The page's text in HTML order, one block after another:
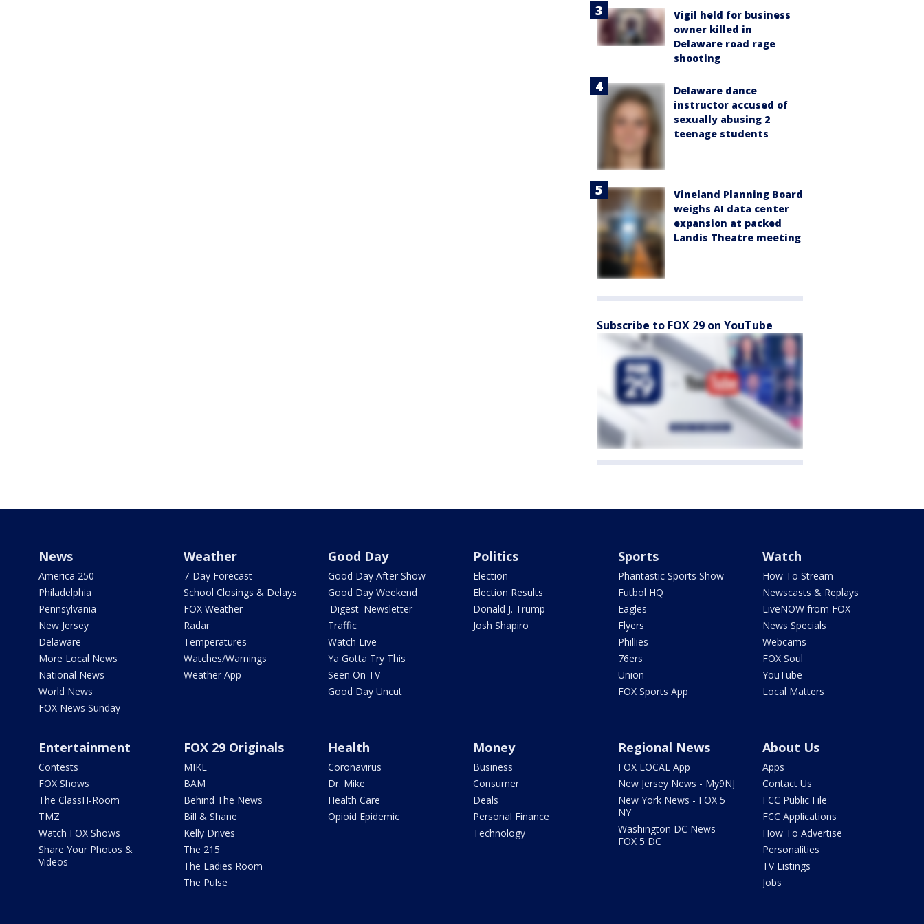
Vigil held for business
owner killed in
Delaware road rage
shooting
Delaware dance
instructor accused of
sexually abusing 2
teenage students
Vineland Planning Board
weighs AI data center
expansion at packed
Landis Theatre meeting
Subscribe to FOX 29 on YouTube
News
America 250
Philadelphia
Pennsylvania
New Jersey
Delaware
More Local News
National News
World News
FOX News Sunday
Weather
7-Day Forecast
School Closings & Delays
FOX Weather
Radar
Temperatures
Watches/Warnings
Weather App
Good Day
Good Day After Show
Good Day Weekend
'Digest' Newsletter
Traffic
Watch Live
Ya Gotta Try This
Seen On TV
Good Day Uncut
Politics
Election
Election Results
Donald J. Trump
Josh Shapiro
Sports
Phantastic Sports Show
Futbol HQ
Eagles
Flyers
Phillies
76ers
Union
FOX Sports App
Watch
How To Stream
Newscasts & Replays
LiveNOW from FOX
News Specials
Webcams
FOX Soul
YouTube
Local Matters
Entertainment
Contests
FOX Shows
The ClassH-Room
TMZ
Watch FOX Shows
Share Your Photos &
Videos
FOX 29 Originals
MIKE
BAM
Behind The News
Bill & Shane
Kelly Drives
The 215
The Ladies Room
The Pulse
Health
Coronavirus
Dr. Mike
Health Care
Opioid Epidemic
Money
Business
Consumer
Deals
Personal Finance
Technology
Regional News
FOX LOCAL App
New Jersey News - My9NJ
New York News - FOX 5
NY
Washington DC News -
FOX 5 DC
About Us
Apps
Contact Us
FCC Public File
FCC Applications
How To Advertise
Personalities
TV Listings
Jobs